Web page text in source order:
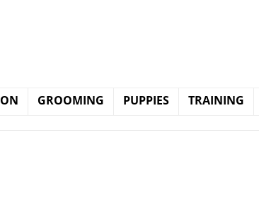
GROOMING PUPPIES TRAINING